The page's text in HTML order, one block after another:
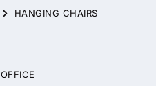
HANGING CHAIRS
OFFICE